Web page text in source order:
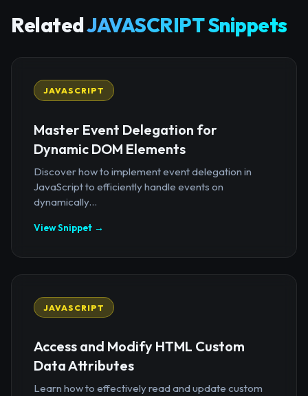
RelatedJAVASCRIPT Snippets
JAVASCRIPT
Master Event Delegation for
Dynamic DOM Elements
Discover how to implement event delegation in
JavaScript to efficiently handle events on
dynamically...
View Snippet →
JAVASCRIPT
Access and Modify HTML Custom
Data Attributes
Learn how to effectively read and update custom